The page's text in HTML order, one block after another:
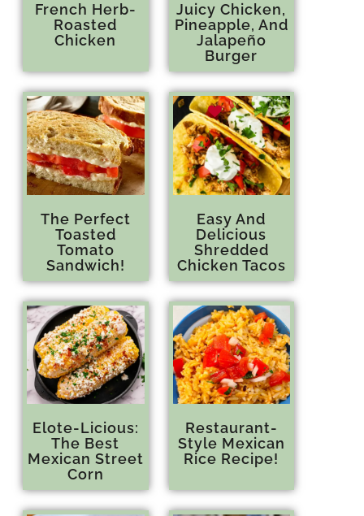
French Herb-
Roasted
Chicken
Juicy Chicken,
Pineapple, And
Jalapeño
Burger
The Perfect
Toasted
Tomato
Sandwich!
Easy And
Delicious
Shredded
Chicken Tacos
Elote-Licious:
The Best
Mexican Street
Corn
Restaurant-
Style Mexican
Rice Recipe!